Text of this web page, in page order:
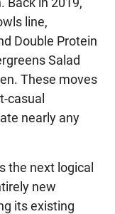
line,
Double Protein
Salad
These moves
casual
nearly any
the next logical
new
its existing